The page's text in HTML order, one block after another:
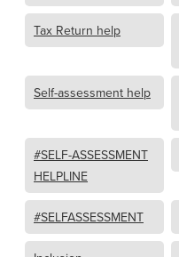
Tax Return help
Self-assessment help
#SELF-ASSESSMENT
HELPLINE
#SELFASSESSMENT